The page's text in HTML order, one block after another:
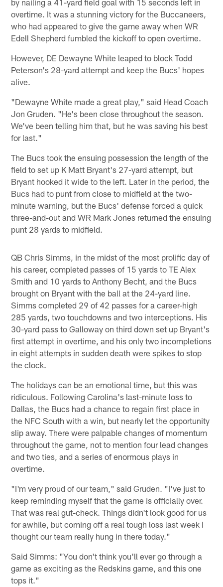
overtime. It was a stunning victory for the Buccaneers,
who had appeared to give the game away when WR
Edell Shepherd fumbled the kickoff to open overtime.
However, DE Dewayne White leaped to block Todd
Peterson's 28-yard attempt and keep the Bucs' hopes
alive.
"Dewayne White made a great play," said Head Coach
Jon Gruden. "He's been close throughout the season.
We've been telling him that, but he was saving his best
for last."
The Bucs took the ensuing possession the length of the
field to set up K Matt Bryant's 27-yard attempt, but
Bryant hooked it wide to the left. Later in the period, the
Bucs had to punt from close to midfield at the two-
minute warning, but the Bucs' defense forced a quick
three-and-out and WR Mark Jones returned the ensuing
punt 28 yards to midfield.
QB Chris Simms, in the midst of the most prolific day of
his career, completed passes of 15 yards to TE Alex
Smith and 10 yards to Anthony Becht, and the Bucs
brought on Bryant with the ball at the 24-yard line.
Simms completed 29 of 42 passes for a career-high
285 yards, two touchdowns and two interceptions. His
30-yard pass to Galloway on third down set up Bryant's
first attempt in overtime, and his only two incompletions
in eight attempts in sudden death were spikes to stop
the clock.
The holidays can be an emotional time, but this was
ridiculous. Following Carolina's last-minute loss to
Dallas, the Bucs had a chance to regain first place in
the NFC South with a win, but nearly let the opportunity
slip away. There were palpable changes of momentum
throughout the game, not to mention four lead changes
and two ties, and a series of enormous plays in
overtime.
"I'm very proud of our team," said Gruden. "I've just to
keep reminding myself that the game is officially over.
That was real gut-check. Things didn't look good for us
for awhile, but coming off a real tough loss last week I
thought our team really hung in there today."
Said Simms: "You don't think you'll ever go through a
game as exciting as the Redskins game, and this one
tops it."